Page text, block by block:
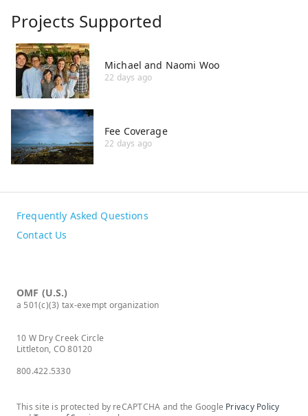
Projects Supported
Michael and Naomi Woo
22 days ago
Fee Coverage
22 days ago
Frequently Asked Questions
Contact Us
OMF (U.S.)
a 501(c)(3) tax-exempt organization
10 W Dry Creek Circle
Littleton, CO 80120
800.422.5330
This site is protected by reCAPTCHA and the Google Privacy Policy